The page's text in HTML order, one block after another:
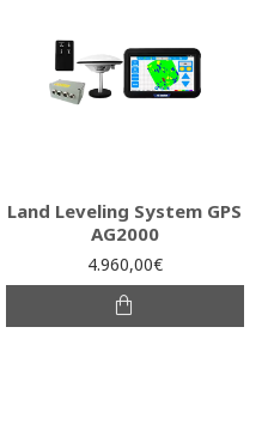
Land Leveling System GPS
AG2000
4.960,00€